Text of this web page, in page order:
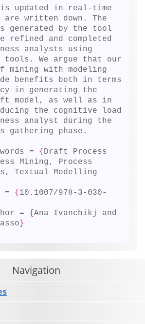
updated in real-time
written down. The
generated by the tool
refined and completed
analysts using
We argue that our
mining with modeling
benefits both in terms
in generating the
model, as well as in
the cognitive load
analyst during the
=
{ Draft Process
Mining, Process
Textual Modelling
=
{ 10.1007/978-3-030-
=
{Ana Ivanchikj and
}
Navigation